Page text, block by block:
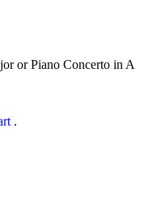
or Piano Concerto in A
.